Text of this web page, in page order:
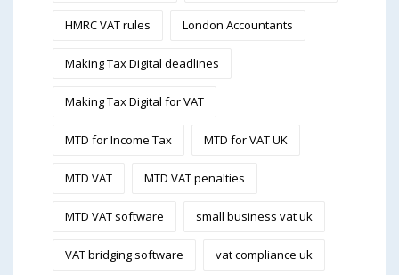
HMRC VAT rules London Accountants
Making Tax Digital deadlines
Making Tax Digital for VAT
MTD for Income Tax MTD for VAT UK
MTD VAT MTD VAT penalties
MTD VAT software small business vat uk
VAT bridging software vat compliance uk